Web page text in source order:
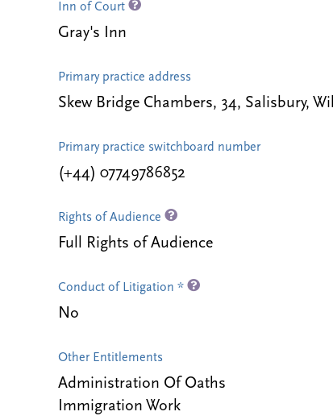
Inn of Court
Gray's Inn
Primary practice address
Skew Bridge Chambers, 34, Salisbury,
Primary practice switchboard number
(+44) 07749786852
Rights of Audience
Full Rights of Audience
Conduct of Litigation *
No
Other Entitlements
Administration Of Oaths
Immigration Work